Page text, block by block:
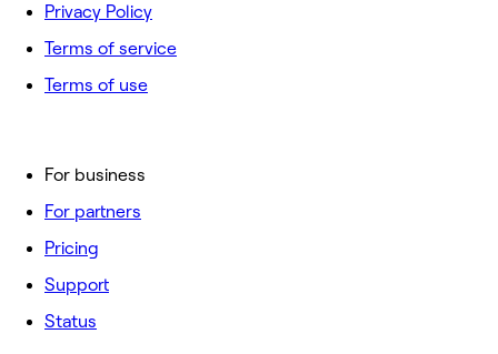
For business
For partners
Pricing
Support
Status
Privacy Policy
Terms of service
Terms of use